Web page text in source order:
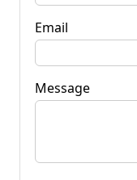
Email
Message